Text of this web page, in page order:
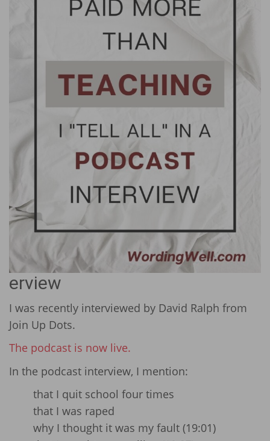
erview
I was recently interviewed by David Ralph from
Join Up Dots.
The podcast is now live.
In the podcast interview, I mention:
that I quit school four times
that I was raped
why I thought it was my fault (19:01)